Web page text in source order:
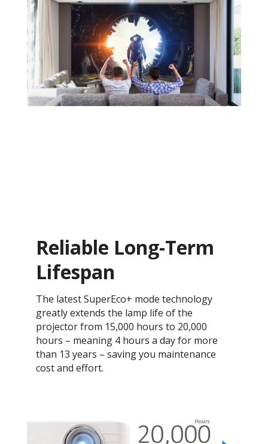
Reliable Long-Term
Lifespan
The latest SuperEco+ mode technology
greatly extends the lamp life of the
projector from 15,000 hours to 20,000
hours – meaning 4 hours a day for more
than 13 years – saving you maintenance
cost and effort.